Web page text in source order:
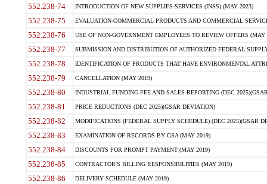
552.238-74 INTRODUCTION OF NEW SUPPLIES-SERVICES (INSS) (MAY 2023)
552.238-75 EVALUATION-COMMERCIAL PRODUCTS AND COMMERCIAL
552.238-76 USE OF NON-GOVERNMENT EMPLOYEES TO REVIEW OFFERS (MAY
552.238-77 SUBMISSION AND DISTRIBUTION OF AUTHORIZED FEDERAL
552.238-78 IDENTIFICATION OF PRODUCTS THAT HAVE ENVIRONMENTAL
552.238-79 CANCELLATION (MAY 2019)
552.238-80 INDUSTRIAL FUNDING FEE AND SALES REPORTING (DEC
552.238-81 PRICE REDUCTIONS (DEC 2025)(GSAR DEVIATION)
552.238-82 MODIFICATIONS (FEDERAL SUPPLY SCHEDULE) (DEC 2025)(GSAR
552.238-83 EXAMINATION OF RECORDS BY GSA (MAY 2019)
552.238-84 DISCOUNTS FOR PROMPT PAYMENT (MAY 2019)
552.238-85 CONTRACTOR'S BILLING RESPONSIBILITIES (MAY 2019)
552.238-86 DELIVERY SCHEDULE (MAY 2019)